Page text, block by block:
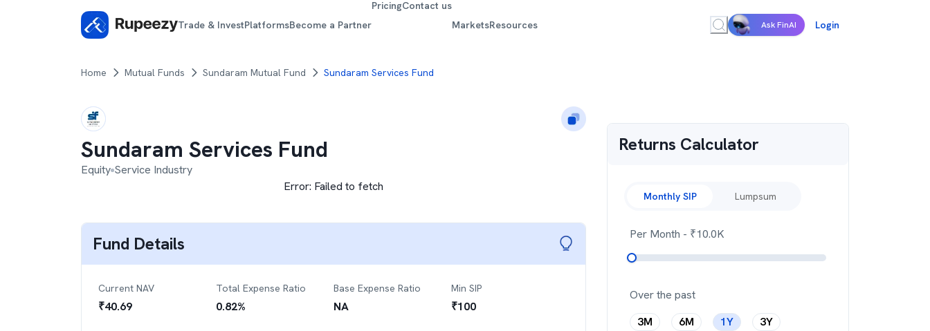
Trade & InvestPlatformsBecome a Partner
PricingContact us
MarketsResources Ask FinAI Login
Home Mutual Funds Sundaram Mutual Fund Sundaram Services Fund
Sundaram Services Fund
Equity Service Industry
Error: Failed to fetch
Fund Details
Current NAV
₹40.69
Total Expense Ratio
0.82%
Base Expense Ratio
NA
Min SIP
₹100
Returns Calculator
Monthly SIP Lumpsum
Per Month - ₹10.0K
Over the past
3M
6M 1Y 3Y